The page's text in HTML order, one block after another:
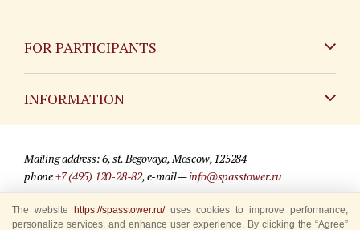
FOR PARTICIPANTS
INFORMATION
For media partners
Mailing address: 6, st. Begovaya, Moscow, 125284
phone+7 (495) 120-28-82, e-mail —info@spasstower.ru
© 2009-2025 Official website of the “Spasskaya Tower” Festival
The website https://spasstower.ru/uses cookies to improve performance,
personalize services, and enhance user experience. By clicking the “Agree”